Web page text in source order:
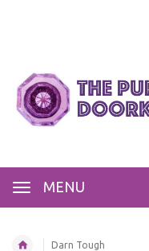
MENU
Darn Tough